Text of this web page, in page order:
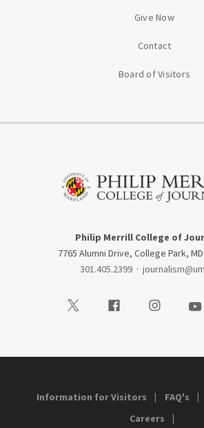
Give Now
Contact
Board of Visitors
Philip Merrill College of
7765 Alumni Drive, College Park,
301.405.2399 ·
Visit our TwitterVisit our Facebook
Visit our
Information for Visitors FAQ's
Careers